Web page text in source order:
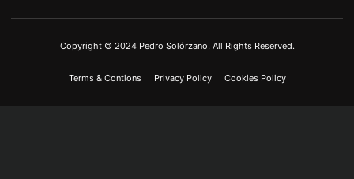
Copyright © 2024 Pedro Solórzano, All Rights Reserved.
Terms & Contions Privacy Policy Cookies Policy